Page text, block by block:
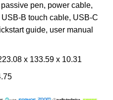
pen, power cable,
B touch cable, USB-C
guide, user manual
x 133.59 x 10.31